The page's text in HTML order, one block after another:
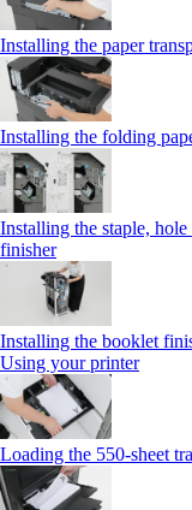
Installing the paper
Installing the folding
Installing the staple,
finisher
Installing the booklet
Using your printer
Loading the 550-sheet